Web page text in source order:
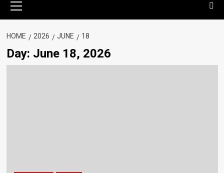
Menu
HOME 2026 JUNE 18
Day: June 18, 2026